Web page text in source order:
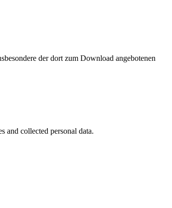
der dort zum Download angebotenen
and collected personal data.